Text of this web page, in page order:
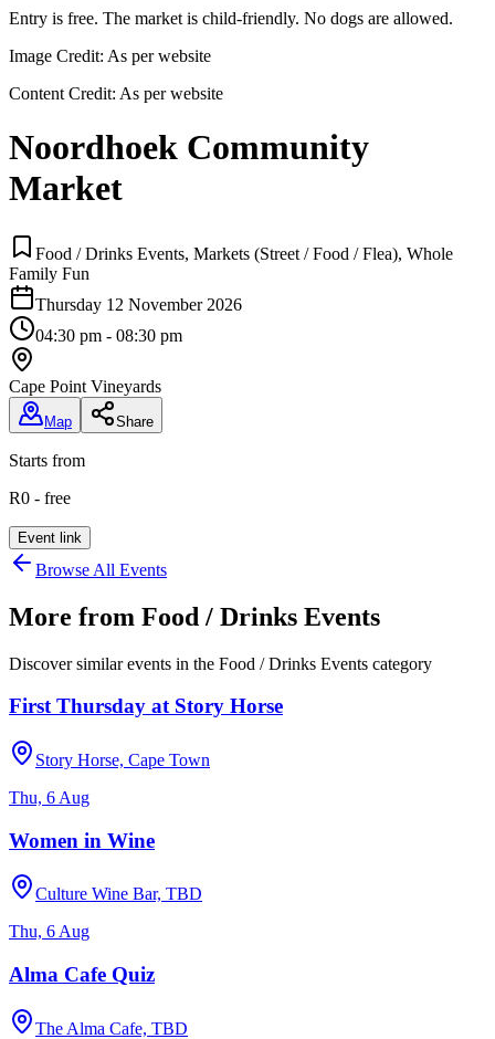
Entry is free. The market is child-friendly. No dogs are allowed.
Image Credit: As per website
Content Credit: As per website
Noordhoek Community
Market
Food / Drinks Events, Markets (Street / Food / Flea), Whole
Family Fun
Thursday 12 November 2026
04:30 pm - 08:30 pm
Cape Point Vineyards
Map Share
Starts from
R0 - free
Event link
Browse All Events
More from Food / Drinks Events
Discover similar events in the Food / Drinks Events category
First Thursday at Story Horse
Story Horse, Cape Town
Thu, 6 Aug
Women in Wine
Culture Wine Bar, TBD
Thu, 6 Aug
Alma Cafe Quiz
The Alma Cafe, TBD